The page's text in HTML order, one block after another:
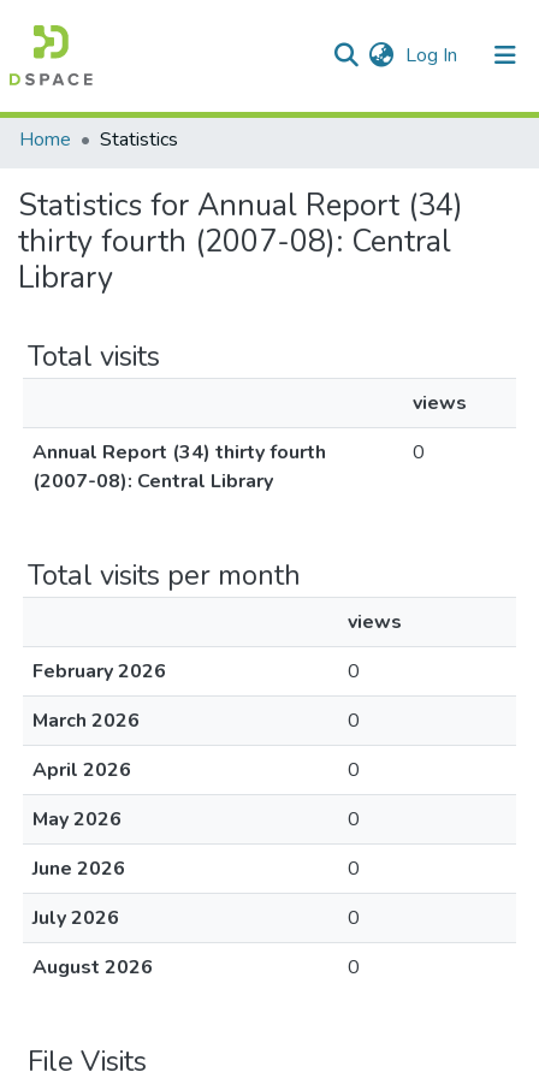
Log In (current)
Communities & Collections
Home Statistics
Statistics for Annual Report (34)
thirty fourth (2007-08): Central
Library
Total visits
views
Annual Report (34) thirty fourth
(2007-08): Central Library
0
Total visits per month
views
February 2026
0
March 2026
0
April 2026
0
May 2026
0
June 2026
0
July 2026
0
August 2026
0
File Visits